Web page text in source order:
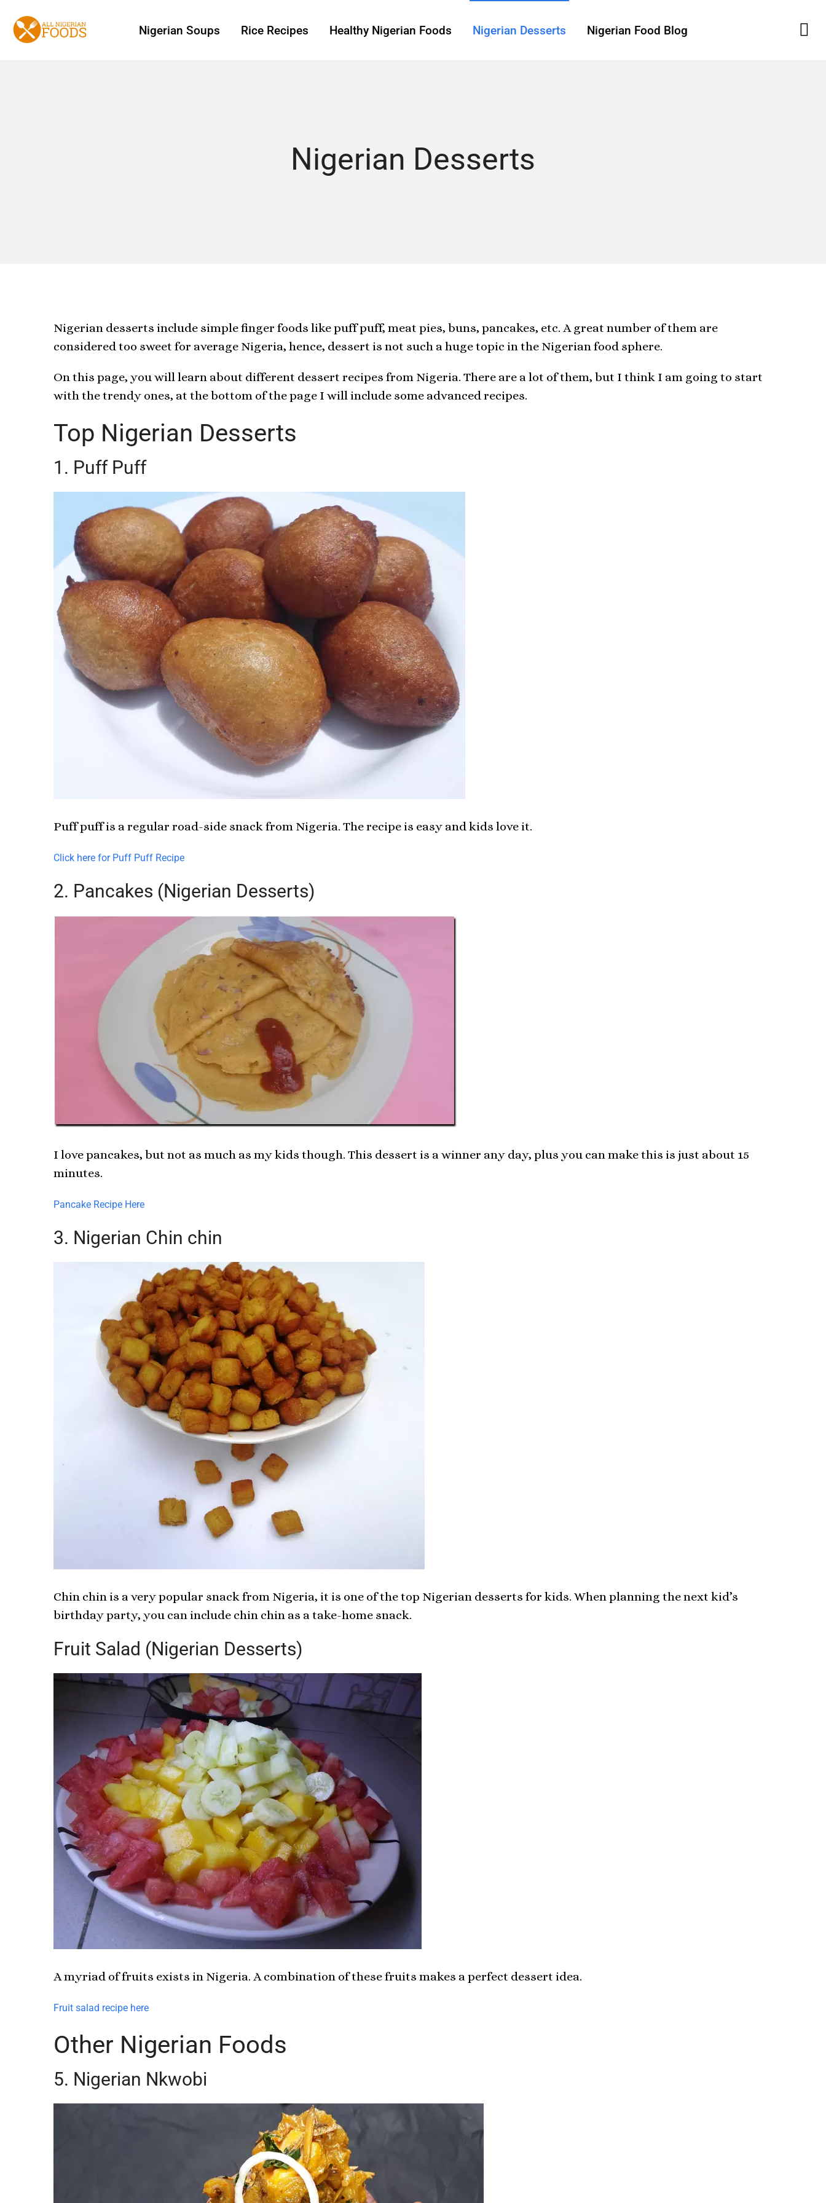
Nigerian Soups Rice Recipes Healthy Nigerian Foods Nigerian Desserts Nigerian Food Blog
Nigerian Desserts
Nigerian desserts include simple finger foods like puff puff, meat pies, buns, pancakes, etc. A great number of them are
considered too sweet for average Nigeria, hence, dessert is not such a huge topic in the Nigerian food sphere.
On this page, you will learn about different dessert recipes from Nigeria. There are a lot of them, but I think I am going to start
with the trendy ones, at the bottom of the page I will include some advanced recipes.
Top Nigerian Desserts
1. Puff Puff
Puff puff is a regular road-side snack from Nigeria. The recipe is easy and kids love it.
Click here for Puff Puff Recipe
2. Pancakes (Nigerian Desserts)
I love pancakes, but not as much as my kids though. This dessert is a winner any day, plus you can make this is just about 15
minutes.
Pancake Recipe Here
3. Nigerian Chin chin
Chin chin is a very popular snack from Nigeria, it is one of the top Nigerian desserts for kids. When planning the next kid’s
birthday party, you can include chin chin as a take-home snack.
Fruit Salad (Nigerian Desserts)
A myriad of fruits exists in Nigeria. A combination of these fruits makes a perfect dessert idea.
Fruit salad recipe here
Other Nigerian Foods
5. Nigerian Nkwobi